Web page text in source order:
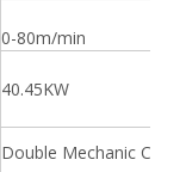
0-80m/min
40.45KW
Double Mechanic Chuck